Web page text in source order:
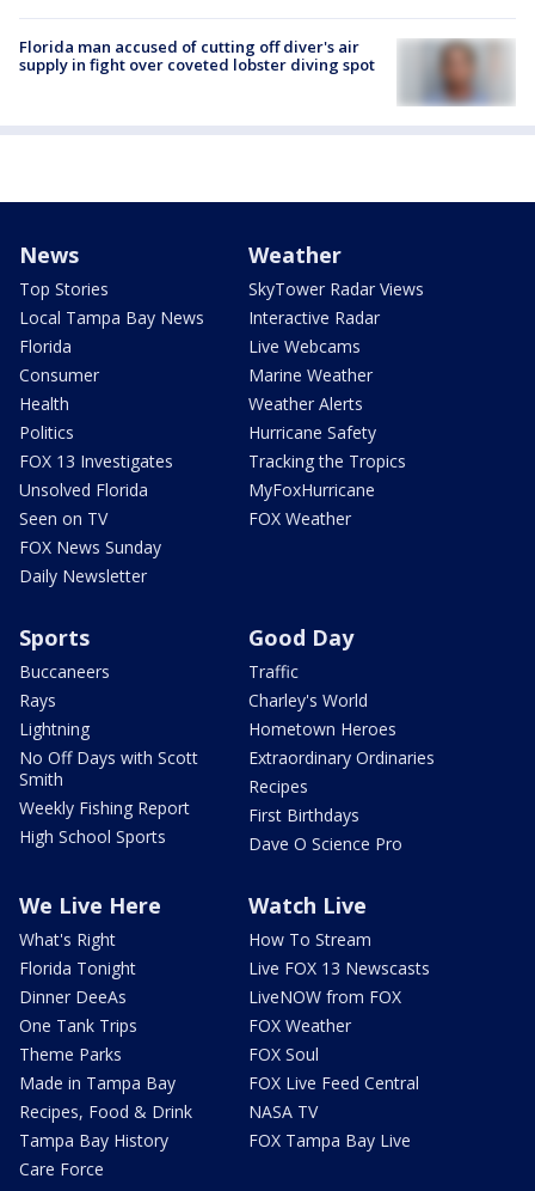
Florida man accused of cutting off diver's air
supply in fight over coveted lobster diving spot
News
Top Stories
Local Tampa Bay News
Florida
Consumer
Health
Politics
FOX 13 Investigates
Unsolved Florida
Seen on TV
FOX News Sunday
Daily Newsletter
Weather
SkyTower Radar Views
Interactive Radar
Live Webcams
Marine Weather
Weather Alerts
Hurricane Safety
Tracking the Tropics
MyFoxHurricane
FOX Weather
Sports
Buccaneers
Rays
Lightning
No Off Days with Scott
Smith
Weekly Fishing Report
High School Sports
Good Day
Traffic
Charley's World
Hometown Heroes
Extraordinary Ordinaries
Recipes
First Birthdays
Dave O Science Pro
We Live Here
What's Right
Florida Tonight
Dinner DeeAs
One Tank Trips
Theme Parks
Made in Tampa Bay
Recipes, Food & Drink
Tampa Bay History
Care Force
Watch Live
How To Stream
Live FOX 13 Newscasts
LiveNOW from FOX
FOX Weather
FOX Soul
FOX Live Feed Central
NASA TV
FOX Tampa Bay Live